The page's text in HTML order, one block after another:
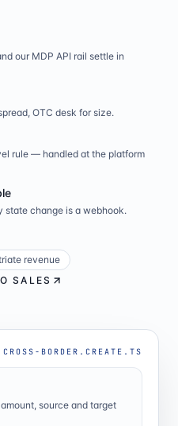
our MDP API rail settle in
OTC desk for size.
rule — handled at the platform
state change is a webhook.
revenue
SALES
CROSS-BORDER.CREATE.TS
source and target